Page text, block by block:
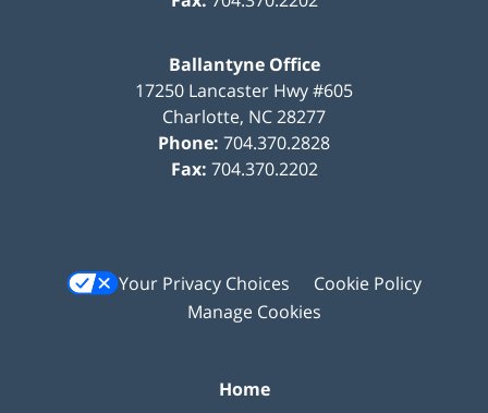
Ballantyne Office
17250 Lancaster Hwy #605
Charlotte, NC28277
Phone: 704.370.2828
Fax: 704.370.2202
Your Privacy Choices
Cookie Policy
Manage Cookies
Home